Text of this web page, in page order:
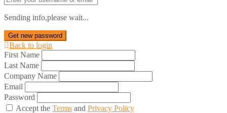
Sending info,please wait...
Get new password
Back to login
First Name
Last Name
Company Name
Email
Password
Accept the Terms and Privacy Policy